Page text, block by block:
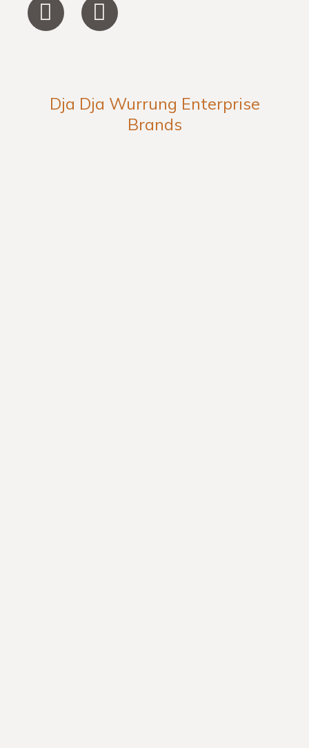
a
b
o
n
a
g
Dja Dja Wurrung Enterprise
Brands